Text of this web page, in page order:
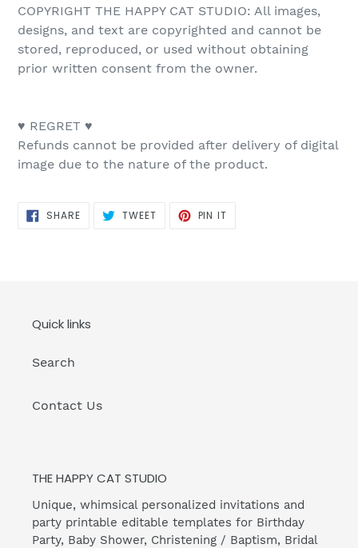
COPYRIGHT THE HAPPY CAT STUDIO: All images,
designs, and text are copyrighted and cannot be
stored, reproduced, or used without obtaining
prior written consent from the owner.
♥ REGRET ♥
Refunds cannot be provided after delivery of digital
image due to the nature of the product.
SHARESHARE
ON
TWEETTWEET PIN IT
Quick links
Search
Contact Us
THE HAPPY CAT STUDIO
Unique, whimsical personalized invitations and
party printable editable templates for Birthday
Party, Baby Shower, Christening / Baptism, Bridal